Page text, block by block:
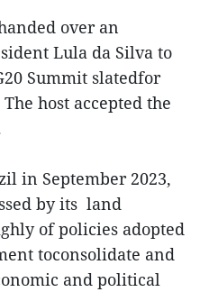
over an
Lula da Silva to
Summit slatedfor
host accepted the
in September 2023,
by its land
of policies adopted
toconsolidate and
and political